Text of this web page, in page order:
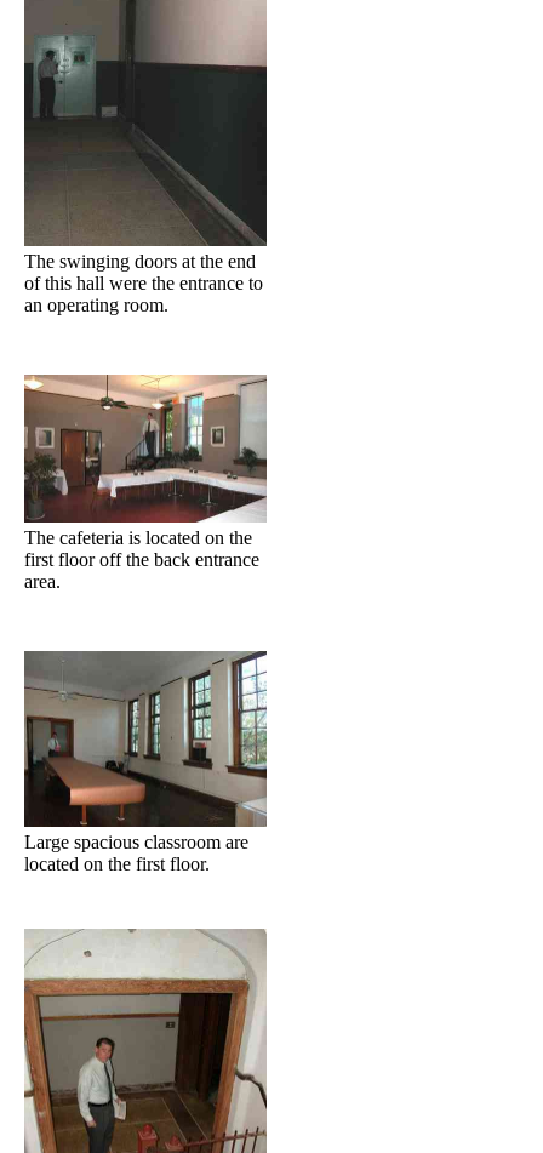
The swinging doors at the end
of this hall were the entrance to
an operating room.
The cafeteria is located on the
first floor off the back entrance
area.
Large spacious classroom are
located on the first floor.